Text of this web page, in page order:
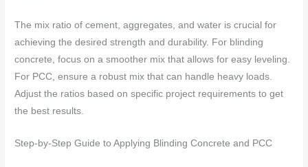
The mix ratio of cement, aggregates, and water is crucial for
achieving the desired strength and durability. For blinding
concrete, focus on a smoother mix that allows for easy leveling.
For PCC, ensure a robust mix that can handle heavy loads.
Adjust the ratios based on specific project requirements to get
the best results.
Step-by-Step Guide to Applying Blinding Concrete and PCC